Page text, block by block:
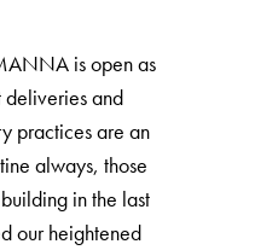
is open as
deliveries and
practices are an
always, those
in the last
our heightened